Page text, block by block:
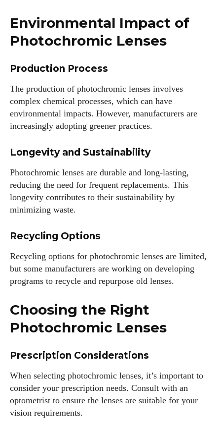
Environmental Impact of
Photochromic Lenses
Production Process
The production of photochromic lenses involves
complex chemical processes, which can have
environmental impacts. However, manufacturers are
increasingly adopting greener practices.
Longevity and Sustainability
Photochromic lenses are durable and long-lasting,
reducing the need for frequent replacements. This
longevity contributes to their sustainability by
minimizing waste.
Recycling Options
Recycling options for photochromic lenses are limited,
but some manufacturers are working on developing
programs to recycle and repurpose old lenses.
Choosing the Right
Photochromic Lenses
Prescription Considerations
When selecting photochromic lenses, it’s important to
consider your prescription needs. Consult with an
optometrist to ensure the lenses are suitable for your
vision requirements.